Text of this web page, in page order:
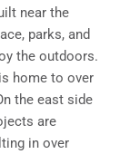
near the
parks, and
the outdoors.
home to over
the east side
are
in over